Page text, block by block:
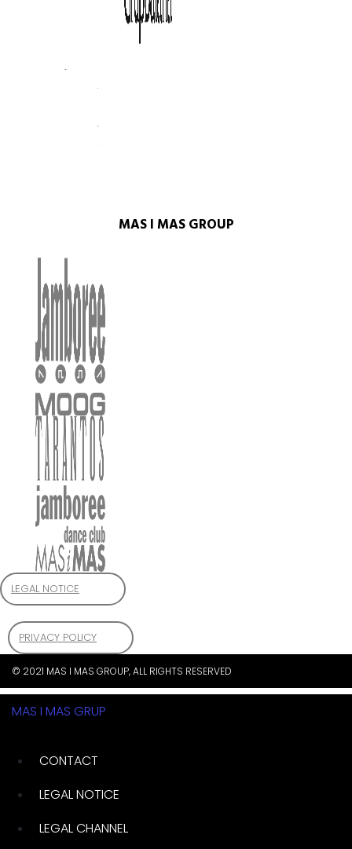
MAS I MAS GROUP​
LEGAL NOTICE
PRIVACY POLICY
© 2021 MAS I MAS GROUP, ALL RIGHTS RESERVED
MAS I MAS GRUP
CONTACT
LEGAL NOTICE
LEGAL CHANNEL